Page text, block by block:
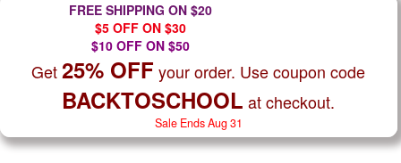
FREE SHIPPING ON $20
$5 OFF ON $30
$10 OFF ON $50
Get25% OFF your order. Use coupon code
BACKTOSCHOOL at checkout.
Sale Ends Aug 31